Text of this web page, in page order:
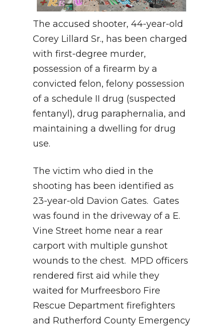
The accused shooter, 44-year-old
Corey Lillard Sr., has been charged
with first-degree murder,
possession of a firearm by a
convicted felon, felony possession
of a schedule II drug (suspected
fentanyl), drug paraphernalia, and
maintaining a dwelling for drug
use.
The victim who died in the
shooting has been identified as
23-year-old Davion Gates. Gates
was found in the driveway of a E.
Vine Street home near a rear
carport with multiple gunshot
wounds to the chest. MPD officers
rendered first aid while they
waited for Murfreesboro Fire
Rescue Department firefighters
and Rutherford County Emergency